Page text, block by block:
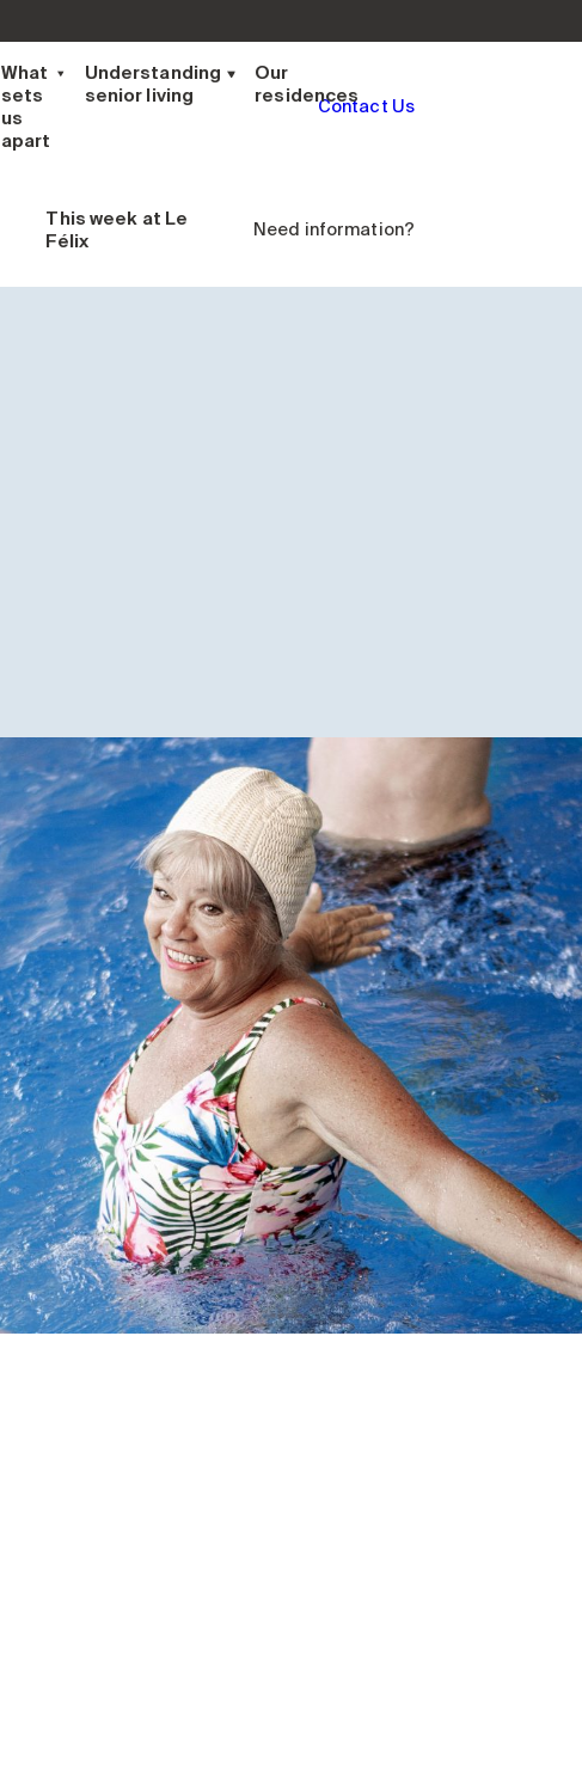
What
sets
us
apart
Understanding
senior living
Our
residences
Contact Us
This week at Le
Félix
Need information?